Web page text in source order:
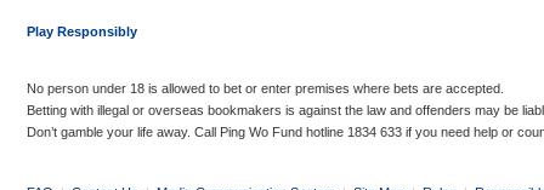
Play Responsibly
No person under 18 is allowed to bet or enter premises where bets are accepted.
Betting with illegal or overseas bookmakers is against the law and offenders may be
Don’t gamble your life away. Call Ping Wo Fund hotline 1834 633 if you need help or